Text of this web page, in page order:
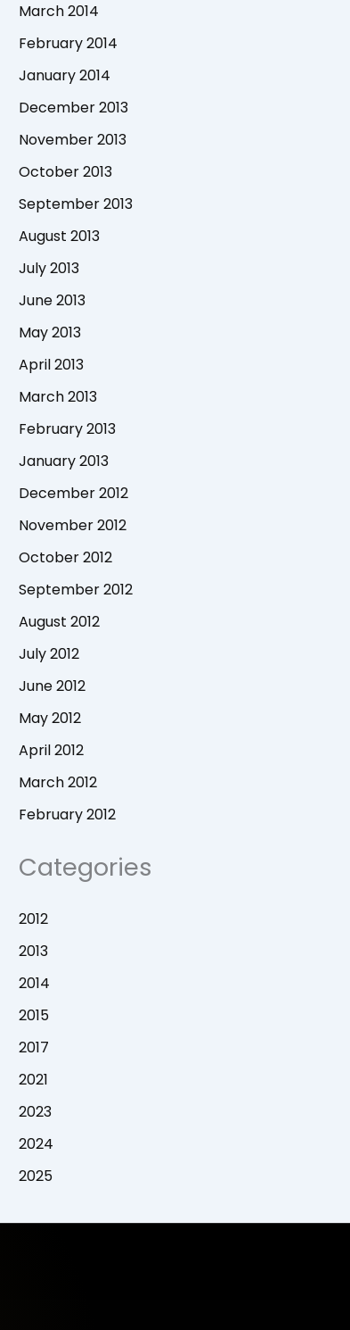
March 2014
February 2014
January 2014
December 2013
November 2013
October 2013
September 2013
August 2013
July 2013
June 2013
May 2013
April 2013
March 2013
February 2013
January 2013
December 2012
November 2012
October 2012
September 2012
August 2012
July 2012
June 2012
May 2012
April 2012
March 2012
February 2012
Categories
2012
2013
2014
2015
2017
2021
2023
2024
2025